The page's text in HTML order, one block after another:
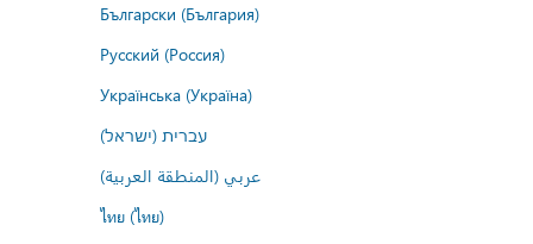
Български (България)
Русский (Россия)
Українська (Україна)
עברית (ישראל)
عربي (المنطقة العربية)
ไทย (ไทย)